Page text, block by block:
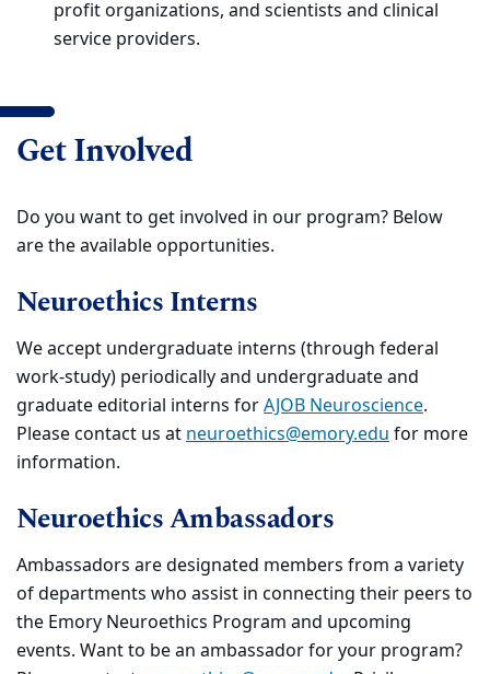
profit organizations, and scientists and clinical
service providers.
Get Involved
Do you want to get involved in our program? Below
are the available opportunities.
Neuroethics Interns
We accept undergraduate interns (through federal
work-study) periodically and undergraduate and
graduate editorial interns forAJOB Neuroscience.
Please contact us atneuroethics@emory.edufor more
information.
Neuroethics Ambassadors
Ambassadors are designated members from a variety
of departments who assist in connecting their peers to
the Emory Neuroethics Program and upcoming
events. Want to be an ambassador for your program?